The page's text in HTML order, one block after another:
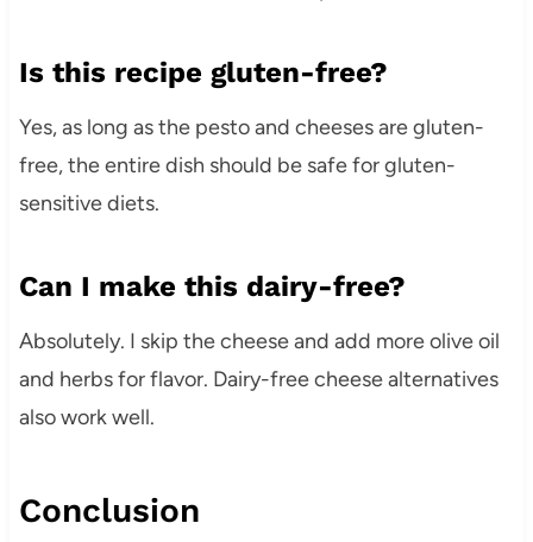
Is this recipe gluten-free?
Yes, as long as the pesto and cheeses are gluten-
free, the entire dish should be safe for gluten-
sensitive diets.
Can I make this dairy-free?
Absolutely. I skip the cheese and add more olive oil
and herbs for flavor. Dairy-free cheese alternatives
also work well.
Conclusion